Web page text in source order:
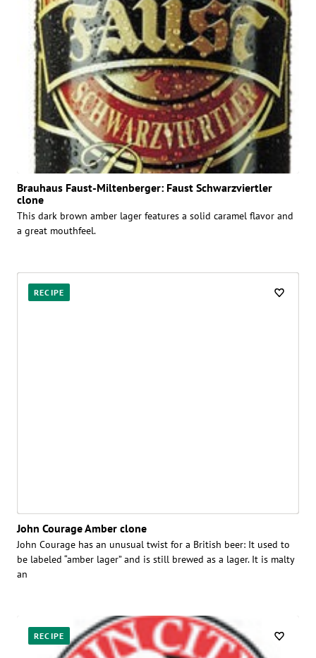
Brauhaus Faust-Miltenberger: Faust Schwarzviertler
clone
This dark brown amber lager features a solid caramel flavor and
a great mouthfeel.
RECIPE
John Courage Amber clone
John Courage has an unusual twist for a British beer: It used to
be labeled “amber lager” and is still brewed as a lager. It is malty
an
RECIPE